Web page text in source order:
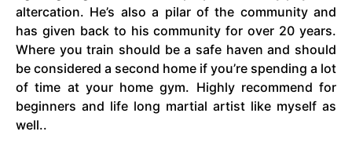
altercation. He’s also a pilar of the community and
has given back to his community for over 20 years.
Where you train should be a safe haven and should
be considered a second home if you’re spending a lot
of time at your home gym. Highly recommend for
beginners and life long martial artist like myself as
well..